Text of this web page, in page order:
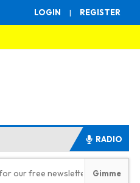
LOGIN | REGISTER
RADIO